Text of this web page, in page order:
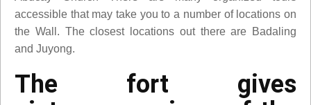
accessible that may take you to a number of locations on
the Wall. The closest locations out there are Badaling
and Juyong.
The fort gives